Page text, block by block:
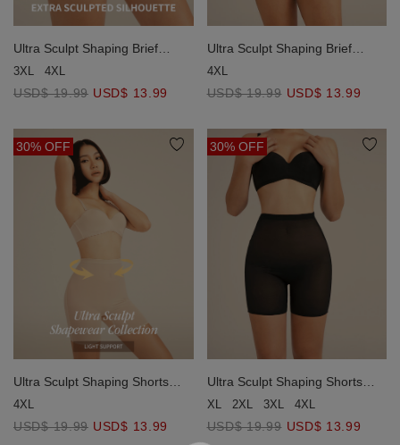
Ultra Sculpt Shaping Brief
(Strong Support)
3XL 4XL
USD$ 19.99 USD$ 13.99
Ultra Sculpt Shaping Brief
(Strong Support)
4XL
USD$ 19.99 USD$ 13.99
30% OFF
Ultra Sculpt Shaping Shorts
(Light Support)
4XL
USD$ 19.99 USD$ 13.99
30% OFF
Ultra Sculpt Shaping Shorts
(Light Support)
XL 2XL 3XL 4XL
USD$ 19.99 USD$ 13.99